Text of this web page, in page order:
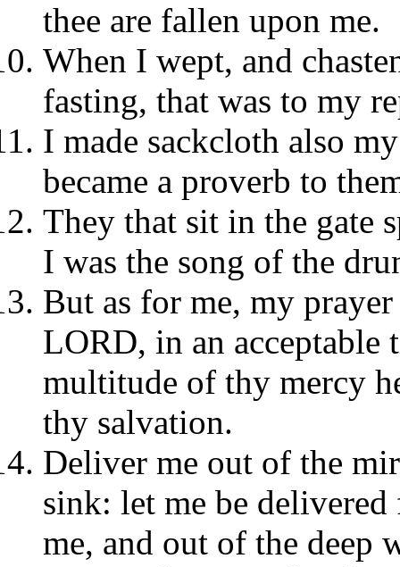
thee are fallen upon me.
When I wept, and
fasting, that was to my
I made sackcloth also
became a proverb to
They that sit in the gate
I was the song of the
But as for me, my
LORD, in an acceptable
multitude of thy mercy
thy salvation.
Deliver me out of the
sink: let me be
me, and out of the deep